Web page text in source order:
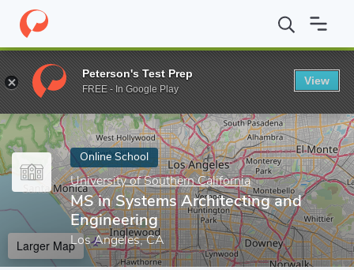
Home Online Schools University of Southern California MS in
Enter a keyword
Online School
University of Southern California
MS in Systems Architecting and
Engineering
Los Angeles, CA
Larger Map
Peterson's Test Prep
FREE - In Google Play
View